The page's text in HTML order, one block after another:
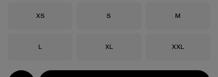
Size
XS Size
S Size
M
Size
L Size
XL Size
XXL